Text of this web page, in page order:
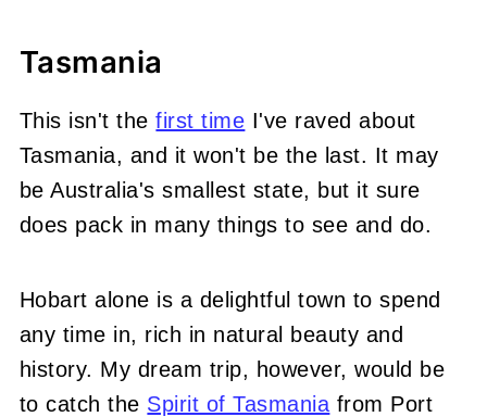
Tasmania
This isn't thefirst time I've raved about
Tasmania, and it won't be the last. It may
be Australia's smallest state, but it sure
does pack in many things to see and do.
Hobart alone is a delightful town to spend
any time in, rich in natural beauty and
history. My dream trip, however, would be
to catch the Spirit of Tasmania from Port